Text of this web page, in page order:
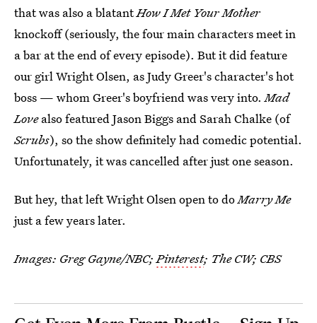
that was also a blatantHow I Met Your Mother
knockoff (seriously, the four main characters meet in
a bar at the end of every episode). But it did feature
our girl Wright Olsen, as Judy Greer's character's hot
boss — whom Greer's boyfriend was very into.Mad
Lovealso featured Jason Biggs and Sarah Chalke (of
Scrubs), so the show definitely had comedic potential.
Unfortunately, it was cancelled after just one season.
But hey, that left Wright Olsen open to doMarry Me
just a few years later.
Images: Greg Gayne/NBC;Pinterest; The CW; CBS